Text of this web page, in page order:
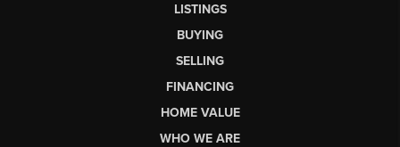
LISTINGS
BUYING
SELLING
FINANCING
HOME VALUE
WHO WE ARE